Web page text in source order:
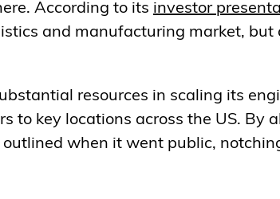
According to its investor
and manufacturing market, but
resources in scaling its
to key locations across the US. By
when it went public,